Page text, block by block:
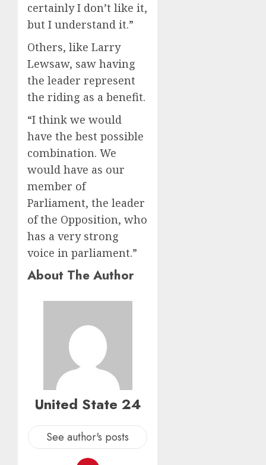
certainly I don’t like it,
but I understand it.”
Others, like Larry
Lewsaw, saw having
the leader represent
the riding as a benefit.
“I think we would
have the best possible
combination. We
would have as our
member of
Parliament, the leader
of the Opposition, who
has a very strong
voice in parliament.”
About The Author
United State 24
See author's posts